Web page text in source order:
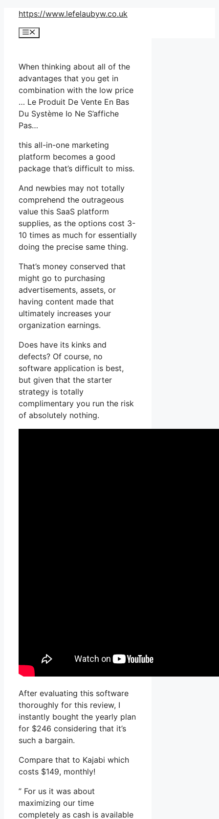
Skip
content
https://www.lefelaubyw.co.uk
Menu
When thinking about all of the
advantages that you get in
combination with the low price
… Le Produit De Vente En Bas
Du Système Io Ne S’affiche
Pas…
this all-in-one marketing
platform becomes a good
package that’s difficult to miss.
And newbies may not totally
comprehend the outrageous
value this SaaS platform
supplies, as the options cost 3-
10 times as much for essentially
doing the precise same thing.
That’s money conserved that
might go to purchasing
advertisements, assets, or
having content made that
ultimately increases your
organization earnings.
Does have its kinks and
defects? Of course, no
software application is best,
but given that the starter
strategy is totally
complimentary you run the risk
of absolutely nothing.
After evaluating this software
thoroughly for this review, I
instantly bought the yearly plan
for $246 considering that it’s
such a bargain.
Compare that to Kajabi which
costs $149, monthly!
” For us it was about
maximizing our time
completely as cash is available